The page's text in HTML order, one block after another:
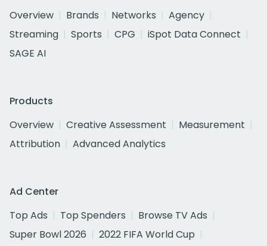
Overview
Brands Networks
Agency
Streaming
Sports CPG
iSpot Data Connect
SAGE AI
Products
Overview
Creative Assessment
Measurement
Attribution
Advanced Analytics
Ad Center
Top Ads
Top Spenders
Browse TV Ads
Super Bowl 2026
2022 FIFA World Cup